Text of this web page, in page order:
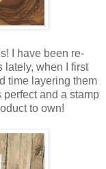
I have been re-
lately, when I first
time layering them
and a stamp
to own!